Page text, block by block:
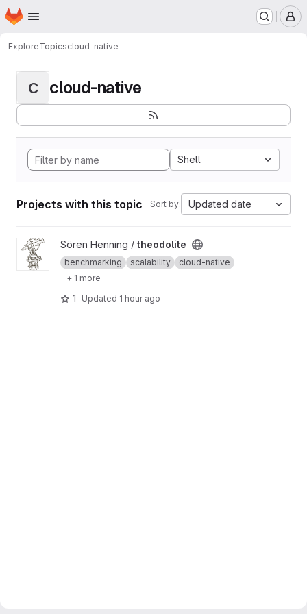
Skip to main content
Homepage
ExploreTopicscloud-native
C cloud-native
Shell
Projects with this topic Sort by: Updated date
View theodolite project
Sören Henning / theodolite
benchmarking scalability
cloud-native
+ 1 more
1 Updated 1 hour ago